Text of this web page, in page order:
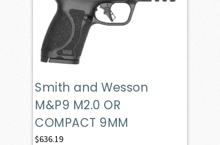
Smith and Wesson
M&P9 M2.0 OR
COMPACT 9MM
$636.19